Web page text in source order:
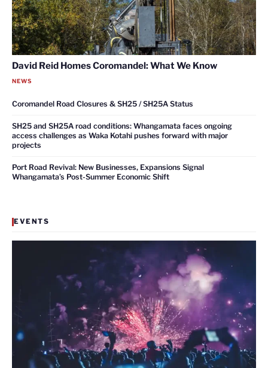
David Reid Homes Coromandel: What We Know
NEWS
Coromandel Road Closures & SH25 / SH25A Status
SH25 and SH25A road conditions: Whangamata faces ongoing
access challenges as Waka Kotahi pushes forward with major
projects
Port Road Revival: New Businesses, Expansions Signal
Whangamata’s Post-Summer Economic Shift
EVENTS